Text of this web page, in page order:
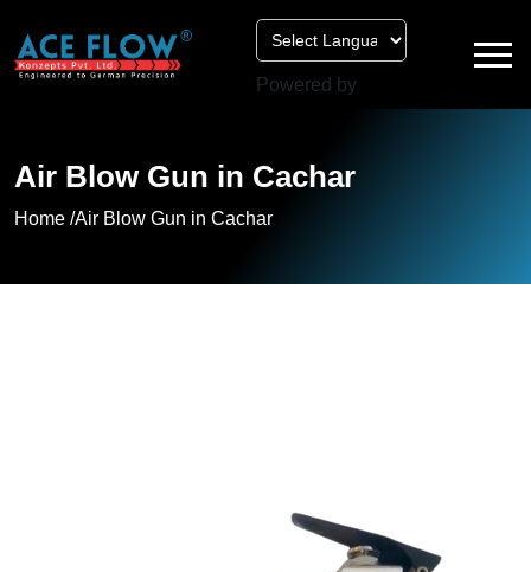
Powered by
Air Blow Gun in Cachar
Home /Air Blow Gun in Cachar